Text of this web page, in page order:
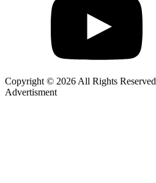
Copyright © 2026 All Rights Reserved
Advertisment